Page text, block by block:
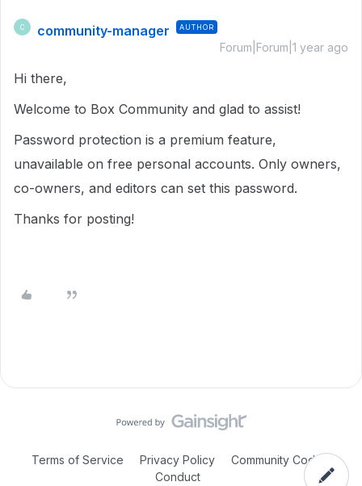
C community-manager AUTHOR
Forum|Forum|1 year ago
Hi there,
Welcome to Box Community and glad to assist!
Password protection is a premium feature,
unavailable on free personal accounts. Only owners,
co-owners, and editors can set this password.
Thanks for posting!
Terms of Service Privacy Policy
Community Code of
Conduct